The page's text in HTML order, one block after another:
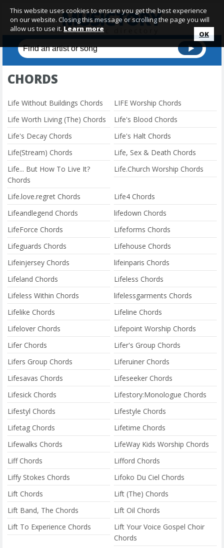
CHORDS
Life Without Buildings Chords
LIFE Worship Chords
Life Worth Living (The) Chords
Life's Blood Chords
Life's Decay Chords
Life's Halt Chords
Life(Stream) Chords
Life, Sex & Death Chords
Life... But How To Live It?
Chords
Life.Church Worship Chords
Life.love.regret Chords
Life4 Chords
Lifeandlegend Chords
lifedown Chords
LifeForce Chords
Lifeforms Chords
Lifeguards Chords
Lifehouse Chords
Lifeinjersey Chords
lifeinparis Chords
Lifeland Chords
Lifeless Chords
Lifeless Within Chords
lifelessgarments Chords
Lifelike Chords
Lifeline Chords
Lifelover Chords
Lifepoint Worship Chords
Lifer Chords
Lifer's Group Chords
Lifers Group Chords
Liferuiner Chords
Lifesavas Chords
Lifeseeker Chords
Lifesick Chords
Lifestory:Monologue Chords
Lifestyl Chords
Lifestyle Chords
Lifetag Chords
Lifetime Chords
Lifewalks Chords
LifeWay Kids Worship Chords
Liff Chords
Lifford Chords
Liffy Stokes Chords
Lifoko Du Ciel Chords
Lift Chords
Lift (The) Chords
Lift Band, The Chords
Lift Oil Chords
Lift To Experience Chords
Lift Your Voice Gospel Choir
Chords
This website uses cookies to ensure you get the best experience
on our website. Closing this message or scrolling the page you will
allow us to use it. Learn more
OK